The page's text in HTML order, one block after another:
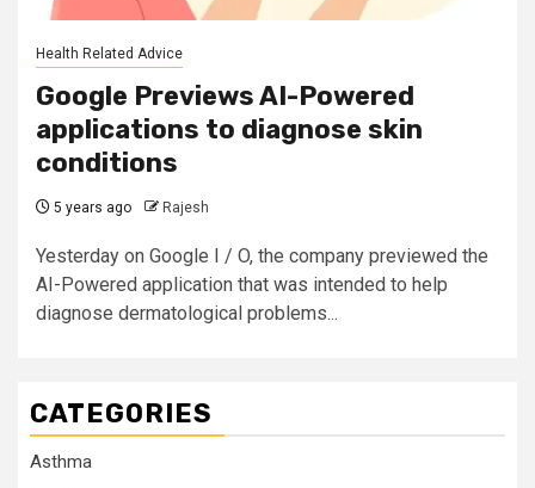
Health Related Advice
Google Previews AI-Powered
applications to diagnose skin
conditions
5 years ago Rajesh
Yesterday on Google I / O, the company previewed the
AI-Powered application that was intended to help
diagnose dermatological problems...
CATEGORIES
Asthma